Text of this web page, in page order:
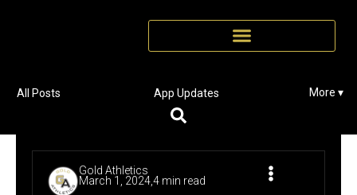
All Posts App Updates More ▾
Gold Athletics
March 1, 2024,4 min read